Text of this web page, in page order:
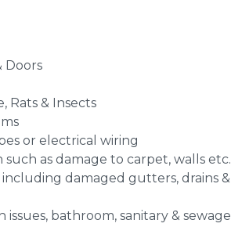
Doors
Rats & Insects
or electrical wiring
as damage to carpet, walls etc.
damaged gutters, drains &
bathroom, sanitary & sewage